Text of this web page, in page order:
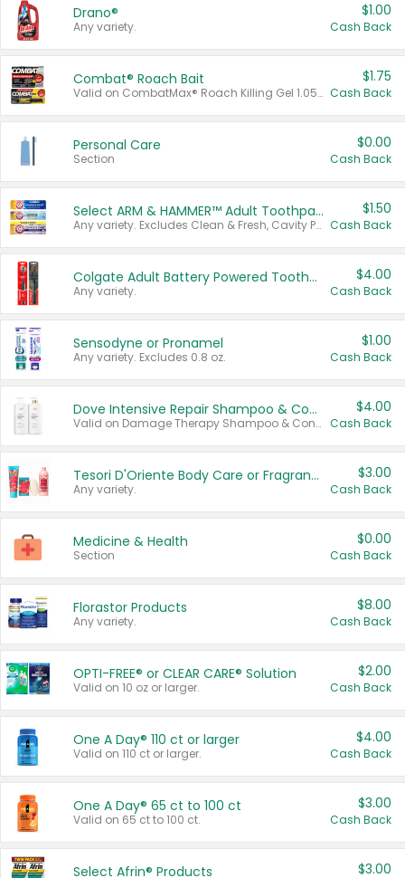
Drano®
Any variety.
$1.00
Cash Back
Combat® Roach Bait
Valid on CombatMax® Roach Killing Gel 1.05 oz or Combat® Small and Large Roach Baits 12 ct.
$1.75
Cash Back
Personal Care
Section
$0.00
Cash Back
Select ARM & HAMMER™ Adult Toothpastes
Any variety. Excludes Clean & Fresh, Cavity Protection, and trial and travel sizes.
$1.50
Cash Back
Colgate Adult Battery Powered Toothbrushes
Any variety.
$4.00
Cash Back
Sensodyne or Pronamel
Any variety. Excludes 0.8 oz.
$1.00
Cash Back
Dove Intensive Repair Shampoo & Conditioner Set
Valid on Damage Therapy Shampoo & Conditioner Set 33.8 oz bottles.
$4.00
Cash Back
Tesori D'Oriente Body Care or Fragrance
Any variety.
$3.00
Cash Back
Medicine & Health
Section
$0.00
Cash Back
Florastor Products
Any variety.
$8.00
Cash Back
OPTI-FREE® or CLEAR CARE® Solution
Valid on 10 oz or larger.
$2.00
Cash Back
One A Day® 110 ct or larger
Valid on 110 ct or larger.
$4.00
Cash Back
One A Day® 65 ct to 100 ct
Valid on 65 ct to 100 ct.
$3.00
Cash Back
Select Afrin® Products $3.00